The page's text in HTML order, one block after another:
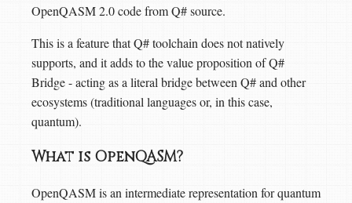
OpenQASM 2.0 code from Q# source.
This is a feature that Q# toolchain does not natively
supports, and it adds to the value proposition of Q#
Bridge - acting as a literal bridge between Q# and other
ecosystems (traditional languages or, in this case,
quantum).
What is OpenQASM?
OpenQASM is an intermediate representation for quantum